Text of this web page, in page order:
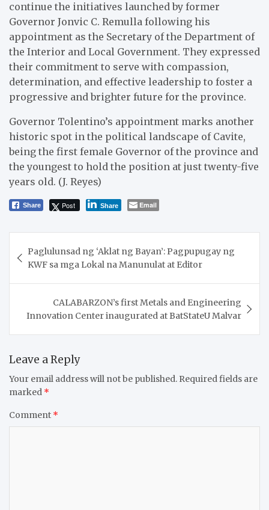
continue the initiatives launched by former
Governor Jonvic C. Remulla following his
appointment as the Secretary of the Department of
the Interior and Local Government. They expressed
their commitment to serve with compassion,
determination, and effective leadership to foster a
progressive and brighter future for the province.
Governor Tolentino’s appointment marks another
historic spot in the political landscape of Cavite,
being the first female Governor of the province and
the youngest to hold the position at just twenty-five
years old. (J. Reyes)
Share Post Share Email
navigation
Paglulunsad ng ‘Aklat ng Bayan’: Pagpupugay ng
KWF sa mga Lokal na Manunulat at Editor
CALABARZON’s first Metals and Engineering
Innovation Center inaugurated at BatStateU Malvar
Leave a Reply
Your email address will not be published. Required fields are
marked *
Comment *